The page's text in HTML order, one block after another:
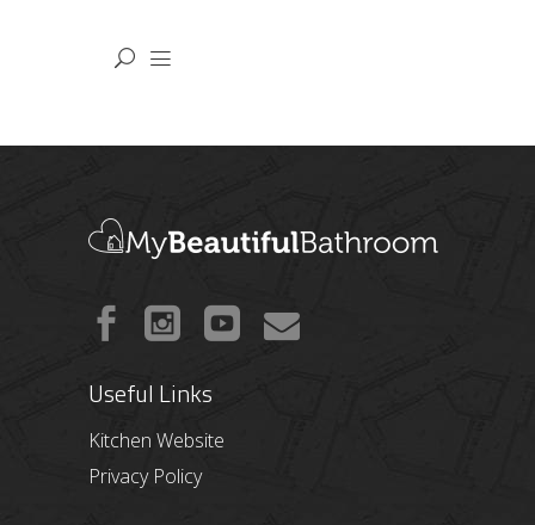
Useful Links
Kitchen Website
Privacy Policy